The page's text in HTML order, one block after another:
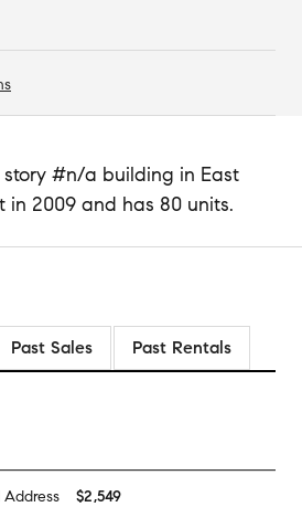
story #n/a building in East
in 2009 and has 80 units.
Past Sales Past Rentals
$2,549